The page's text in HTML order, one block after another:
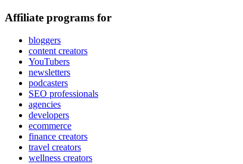
Affiliate programs for
bloggers
content creators
YouTubers
newsletters
podcasters
SEO professionals
agencies
developers
ecommerce
finance creators
travel creators
wellness creators